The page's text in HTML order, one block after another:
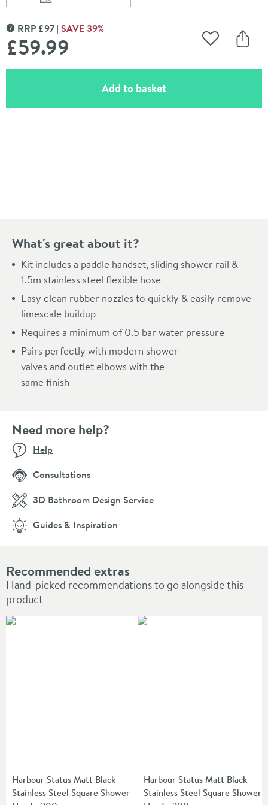
MORE INFORMATION
RRP £97 SAVE39%
£59.99 Add to
Add to basket(opens an overlay)
What's great about it?
Kit includes a paddle handset, sliding shower rail &
1.5m stainless steel flexible hose
Easy clean rubber nozzles to quickly & easily remove
limescale buildup
Requires a minimum of 0.5 bar water pressure
Pairs perfectly with modern shower
valves and outlet elbows with the
same finish
Recommended extras
Hand-picked recommendations to go alongside this
product
Harbour Status Matt Black
Stainless Steel Square Shower
Harbour Status Matt Black
Stainless Steel Square Shower
Need more help?
Help
Consultations
3D Bathroom Design Service
Guides & Inspiration